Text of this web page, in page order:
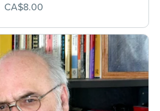
CA$8.00